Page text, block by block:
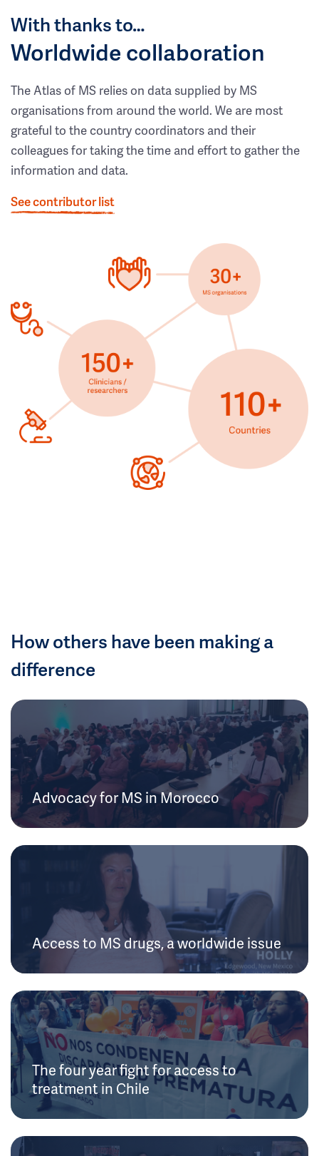
With thanks to…
Worldwide collaboration
The Atlas of MS relies on data supplied by MS
organisations from around the world. We are most
grateful to the country coordinators and their
colleagues for taking the time and effort to gather the
information and data.
See contributor list
How others have been making a
difference
Advocacy for MS in Morocco
Access to MS drugs, a worldwide issue
The four year fight for access to
treatment in Chile